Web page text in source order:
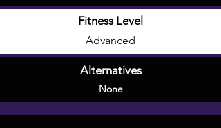
Fitness Level
Advanced
Alternatives
None